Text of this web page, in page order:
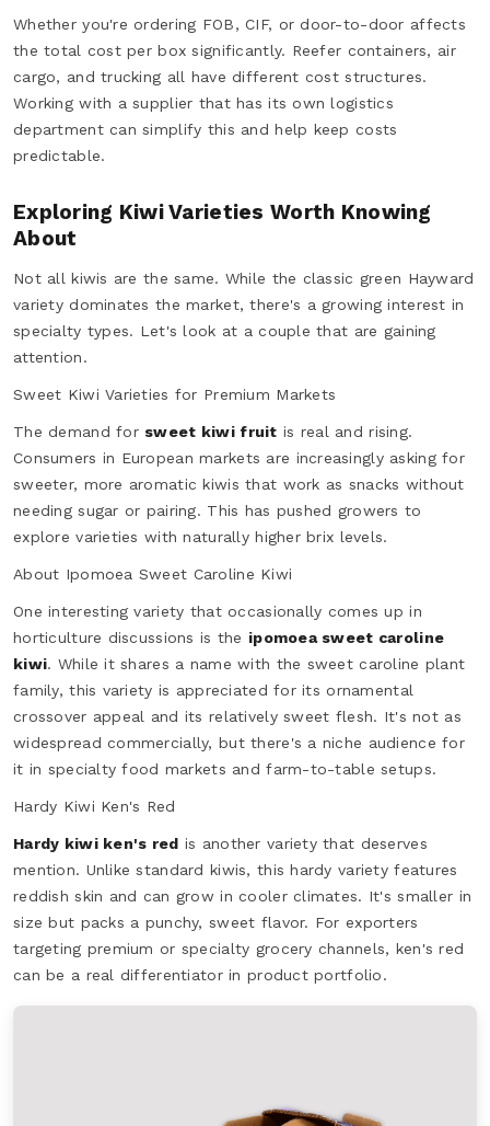
Whether you're ordering FOB, CIF, or door-to-door affects
the total cost per box significantly. Reefer containers, air
cargo, and trucking all have different cost structures.
Working with a supplier that has its own logistics
department can simplify this and help keep costs
predictable.
Exploring Kiwi Varieties Worth Knowing
About
Not all kiwis are the same. While the classic green Hayward
variety dominates the market, there's a growing interest in
specialty types. Let's look at a couple that are gaining
attention.
Sweet Kiwi Varieties for Premium Markets
The demand for sweet kiwi fruit is real and rising.
Consumers in European markets are increasingly asking for
sweeter, more aromatic kiwis that work as snacks without
needing sugar or pairing. This has pushed growers to
explore varieties with naturally higher brix levels.
About Ipomoea Sweet Caroline Kiwi
One interesting variety that occasionally comes up in
horticulture discussions is the ipomoea sweet caroline
kiwi. While it shares a name with the sweet caroline plant
family, this variety is appreciated for its ornamental
crossover appeal and its relatively sweet flesh. It's not as
widespread commercially, but there's a niche audience for
it in specialty food markets and farm-to-table setups.
Hardy Kiwi Ken's Red
Hardy kiwi ken's red is another variety that deserves
mention. Unlike standard kiwis, this hardy variety features
reddish skin and can grow in cooler climates. It's smaller in
size but packs a punchy, sweet flavor. For exporters
targeting premium or specialty grocery channels, ken's red
can be a real differentiator in product portfolio.